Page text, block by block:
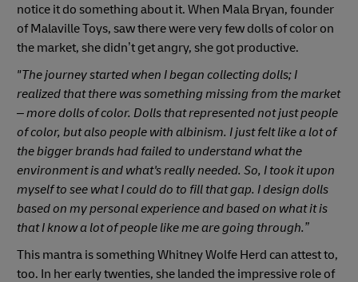
notice it do something about it. When Mala Bryan, founder
of Malaville Toys, saw there were very few dolls of color on
the market, she didn’t get angry, she got productive.
"The journey started when I began collecting dolls; I
realized that there was something missing from the market
– more dolls of color. Dolls that represented not just people
of color, but also people with albinism. I just felt like a lot of
the bigger brands had failed to understand what the
environment is and what's really needed. So, I took it upon
myself to see what I could do to fill that gap. I design dolls
based on my personal experience and based on what it is
that I know a lot of people like me are going through.”
This mantra is something Whitney Wolfe Herd can attest to,
too. In her early twenties, she landed the impressive role of